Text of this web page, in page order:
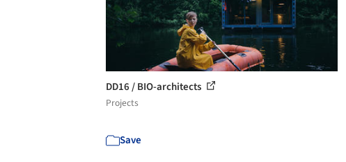
DD16 / BIO-architects
Projects
Save